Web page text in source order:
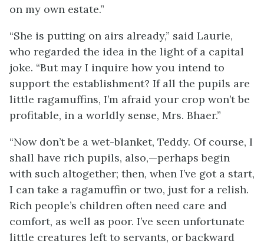
on my own estate.”
“She is putting on airs already,” said Laurie,
who regarded the idea in the light of a capital
joke. “But may I inquire how you intend to
support the establishment? If all the pupils are
little ragamuffins, I’m afraid your crop won’t be
profitable, in a worldly sense, Mrs. Bhaer.”
“Now don’t be a wet-blanket, Teddy. Of course, I
shall have rich pupils, also,—perhaps begin
with such altogether; then, when I’ve got a start,
I can take a ragamuffin or two, just for a relish.
Rich people’s children often need care and
comfort, as well as poor. I’ve seen unfortunate
little creatures left to servants, or backward